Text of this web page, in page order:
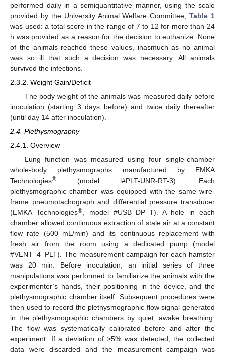
performed daily in a semiquantitative manner, using the scale
provided by the University Animal Welfare Committee,Table 1
was used: a total score in the range of 7 to 12 for more than 24
h was provided as a reason for the decision to euthanize. None
of the animals reached these values, inasmuch as no animal
was so ill that such a decision was necessary. All animals
survived the infections.
2.3.2. Weight Gain/Deficit
The body weight of the animals was measured daily before
inoculation (starting 3 days before) and twice daily thereafter
(until day 14 after inoculation).
2.4. Plethysmography
2.4.1. Overview
Lung function was measured using four single-chamber
whole-body plethysmographs manufactured by EMKA
Technologies® (model l#PLT-UNR-RT-3). Each
plethysmographic chamber was equipped with the same wire-
frame pneumotachograph and differential pressure transducer
(EMKA Technologies® , model #USB_DP_T). A hole in each
chamber allowed continuous extraction of stale air at a constant
flow rate (500 mL/min) and its continuous replacement with
fresh air from the room using a dedicated pump (model
#VENT_4_PLT). The measurement campaign for each hamster
was 20 min. Before inoculation, an initial series of three
manipulations was performed to familiarize the animals with the
experimenter’s hands, their positioning in the device, and the
plethysmographic chamber itself. Subsequent procedures were
then used to record the plethysmographic flow signal generated
in the plethysmographic chambers by quiet, awake breathing.
The flow was systematically calibrated before and after the
experiment. If a deviation of >5% was detected, the collected
data were discarded and the measurement campaign was